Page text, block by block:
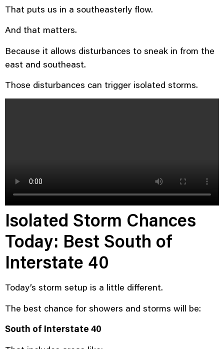
That puts us in a southeasterly flow.
And that matters.
Because it allows disturbances to sneak in from the
east and southeast.
Those disturbances can trigger isolated storms.
Isolated Storm Chances
Today: Best South of
Interstate 40
Today’s storm setup is a little different.
The best chance for showers and storms will be:
South of Interstate 40